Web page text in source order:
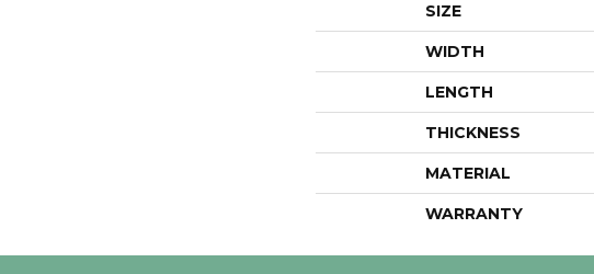
SIZE
WIDTH
LENGTH
THICKNESS
MATERIAL
WARRANTY